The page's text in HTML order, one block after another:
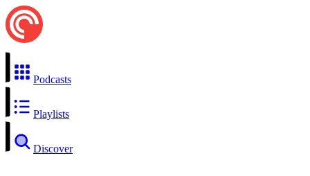
Podcasts
Playlists
Discover